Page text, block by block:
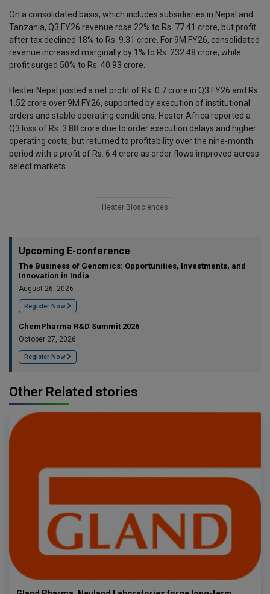
On a consolidated basis, which includes subsidiaries in Nepal and
Tanzania, Q3 FY26 revenue rose 22% to Rs. 77.41 crore, but profit
after tax declined 18% to Rs. 9.31 crore. For 9M FY26, consolidated
revenue increased marginally by 1% to Rs. 232.48 crore, while
profit surged 50% to Rs. 40.93 crore.
Hester Nepal posted a net profit of Rs. 0.7 crore in Q3 FY26 and Rs.
1.52 crore over 9M FY26, supported by execution of institutional
orders and stable operating conditions. Hester Africa reported a
Q3 loss of Rs. 3.88 crore due to order execution delays and higher
operating costs, but returned to profitability over the nine-month
period with a profit of Rs. 6.4 crore as order flows improved across
select markets.
Hester Biosciences
Upcoming E-conference
The Business of Genomics: Opportunities, Investments, and
Innovation in India
August 26, 2026
Register Now
ChemPharma R&D Summit 2026
October 27, 2026
Register Now
Other Related stories